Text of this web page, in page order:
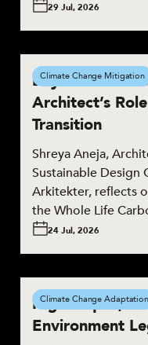
29 Jul, 2026
Beyond the
Architect’s
Transition
Shreya Aneja,
Sustainable
Arkitekter, reflects
the Whole Life
24 Jul, 2026
Climate Change Mitigation
High Hopes,
Environment
Climate Change Adaptation